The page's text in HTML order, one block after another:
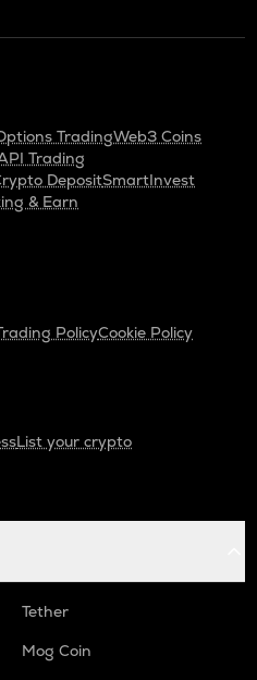
TradingWeb3 Coins
Trading
DepositSmartInvest
& Earn
PolicyCookie Policy
List your crypto
Tether
Mog Coin